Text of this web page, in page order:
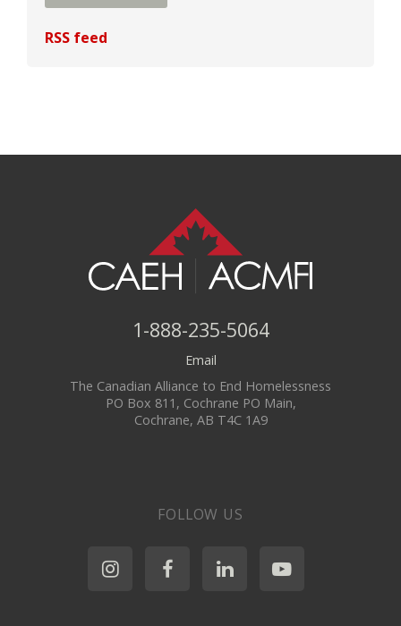
RSS feed
1-888-235-5064
Email
The Canadian Alliance to End Homelessness
PO Box 811, Cochrane PO Main,
Cochrane, AB T4C 1A9
FOLLOW US